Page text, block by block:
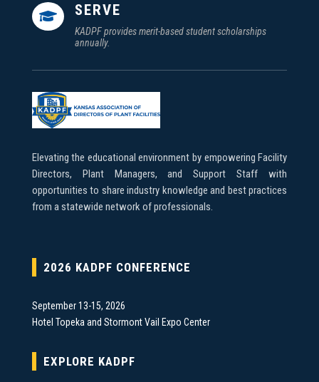
 SERVE
KADPF provides merit-based student scholarships
annually.
Elevating the educational environment by empowering Facility
Directors, Plant Managers, and Support Staff with
opportunities to share industry knowledge and best practices
from a statewide network of professionals.
2026 KADPF CONFERENCE
September 13-15, 2026
Hotel Topeka and Stormont Vail Expo Center
EXPLORE KADPF